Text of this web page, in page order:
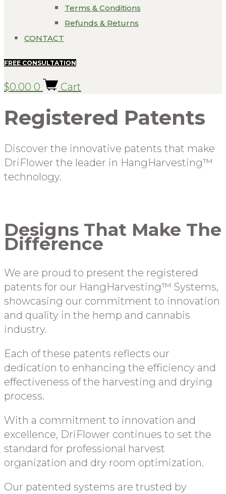
Terms & Conditions
Refunds & Returns
CONTACT
FREE CONSULTATION
$0.00 0 Cart
Registered Patents
Discover the innovative patents that make
DriFlower the leader in HangHarvesting™
technology.
Designs That Make The
Difference
We are proud to present the registered
patents for our HangHarvesting™ Systems,
showcasing our commitment to innovation
and quality in the hemp and cannabis
industry.
Each of these patents reflects our
dedication to enhancing the efficiency and
effectiveness of the harvesting and drying
process.
With a commitment to innovation and
excellence, DriFlower continues to set the
standard for professional harvest
organization and dry room optimization.
Our patented systems are trusted by